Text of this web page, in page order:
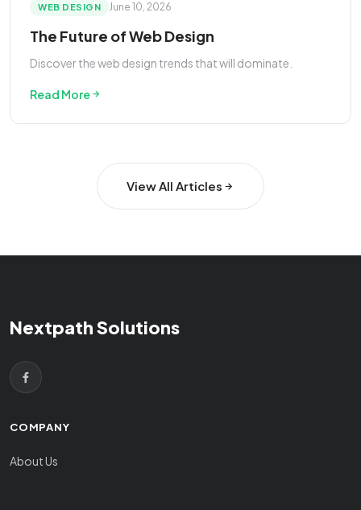
WEB DESIGN June 10, 2026
The Future of Web Design
Discover the web design trends that will dominate.
Read More
View All Articles
Nextpath Solutions
COMPANY
About Us